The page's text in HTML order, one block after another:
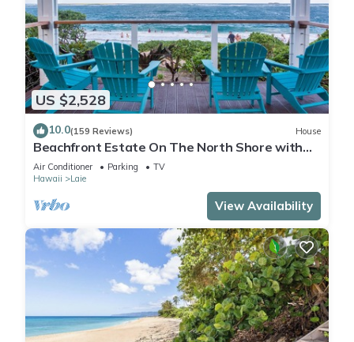
US $2,528
10.0(159 Reviews) House
Beachfront Estate On The North Shore with
AIR CONDITIONING 90/TVU-0043
Air Conditioner Parking
TV
Hawaii
Laie
View Availability